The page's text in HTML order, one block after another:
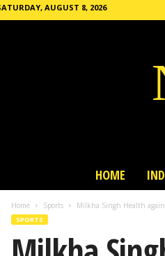
AUGUST 8, 2026
HOME
Home Sports Milkha Singh Health
SPORTS